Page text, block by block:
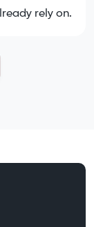
rely on.